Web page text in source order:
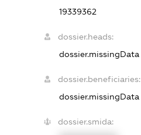
19339362
dossier.heads:
dossier.missingData
dossier.beneficiaries:
dossier.missingData
dossier.smida: